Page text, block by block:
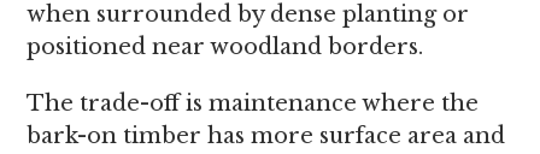
when surrounded by dense planting or
positioned near woodland borders.
The trade-off is maintenance where the
bark-on timber has more surface area and